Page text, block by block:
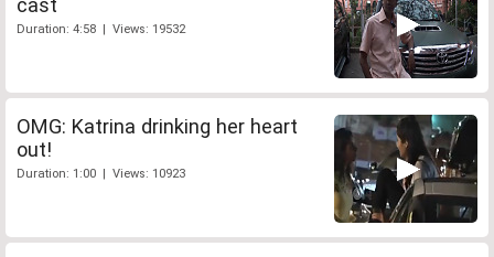
Duration: 4:58 | Views: 19532
OMG: Katrina drinking her heart
out!
Duration: 1:00 | Views: 10923